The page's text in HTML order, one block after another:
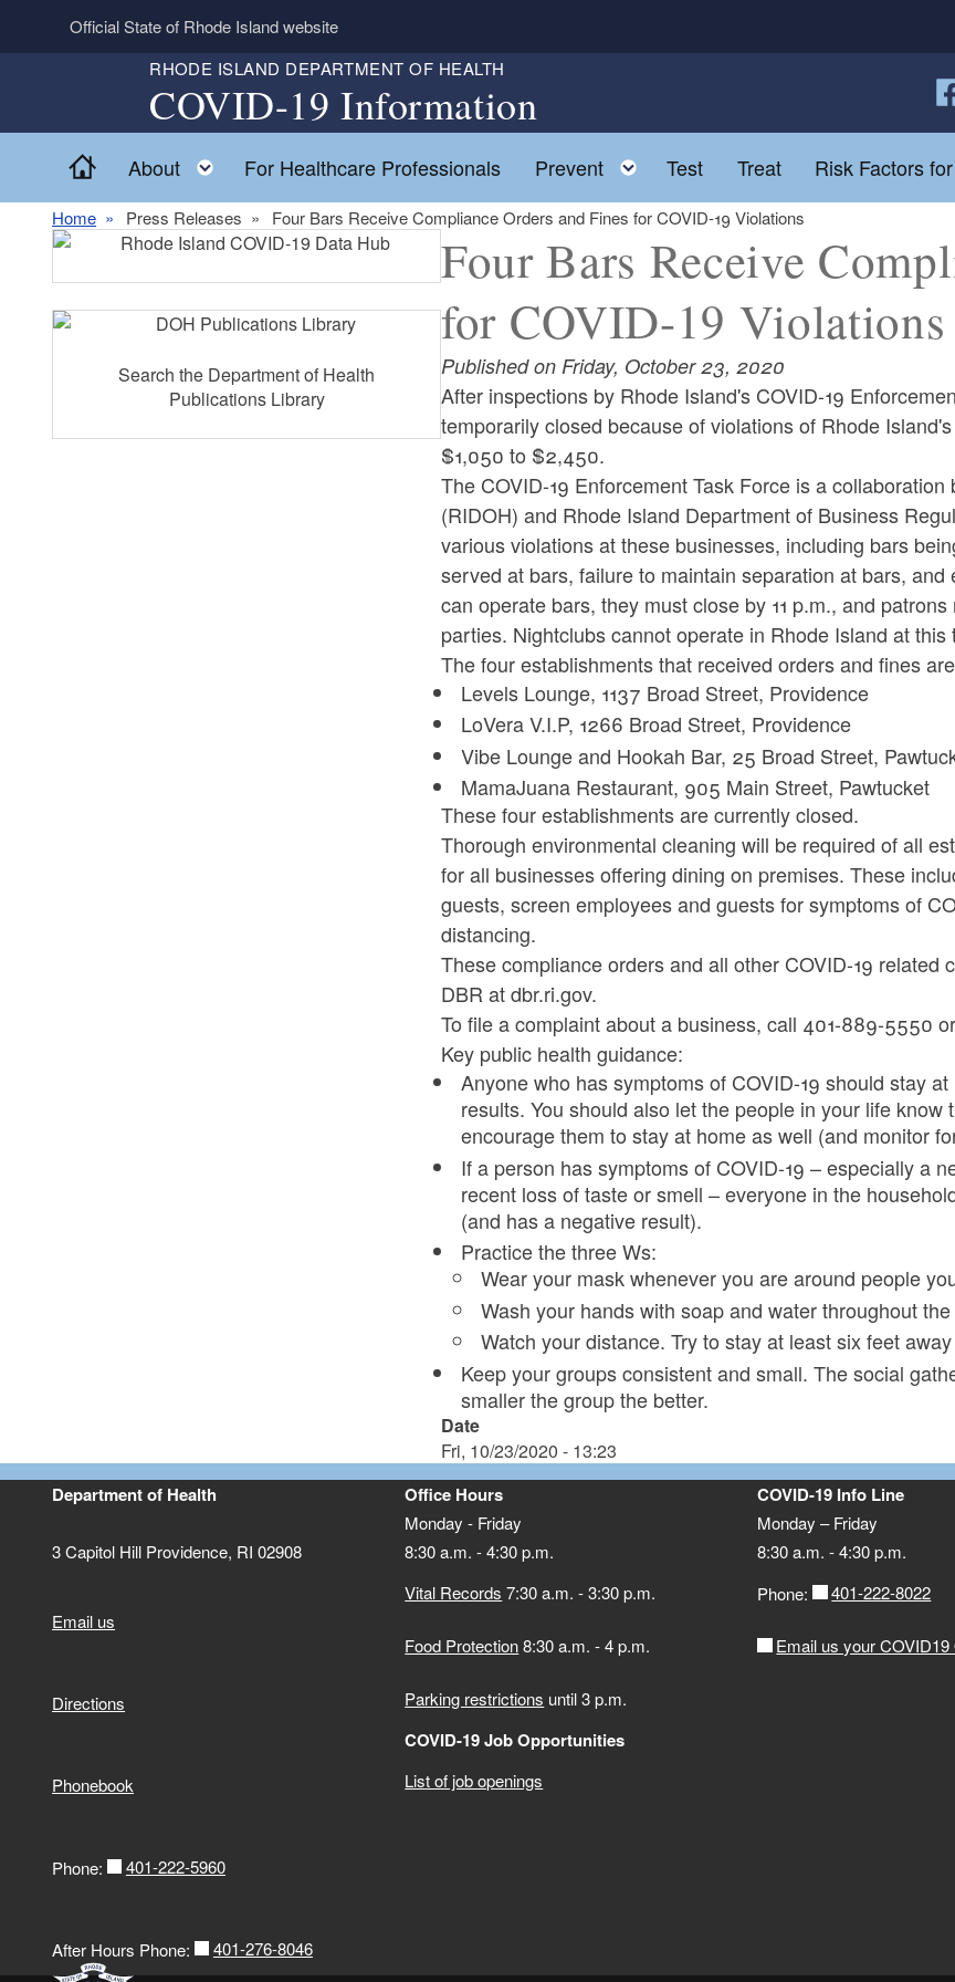
Skip to main content
Official State of Rhode Island website
RHODE ISLAND DEPARTMENT OF HEALTH
COVID-19 Information
Home
About Toggle child menu
For Healthcare Professionals Prevent Toggle child menu
Test Treat Risk Factors
Home Press Releases Four Bars Receive Compliance Orders and Fines for COVID-19 Violations
Four Bars Receive
for COVID-19 Violations
Published on Friday, October 23, 2020
After inspections by Rhode Island's COVID-19
temporarily closed because of violations of Rhode
$1,050 to $2,450.
The COVID-19 Enforcement Task Force is a
(RIDOH) and Rhode Island Department of Business
various violations at these businesses, including bars
served at bars, failure to maintain separation at bars,
can operate bars, they must close by 11 p.m., and
parties. Nightclubs cannot operate in Rhode Island at this
The four establishments that received orders and fines
Levels Lounge, 1137 Broad Street, Providence
LoVera V.I.P, 1266 Broad Street, Providence
Vibe Lounge and Hookah Bar, 25 Broad Street,
MamaJuana Restaurant, 905 Main Street, Pawtucket
These four establishments are currently closed.
Thorough environmental cleaning will be required of all
for all businesses offering dining on premises. These
guests, screen employees and guests for symptoms of
distancing.
These compliance orders and all other COVID-19
DBR at dbr.ri.gov.
To file a complaint about a business, call 401-889-5550
Key public health guidance:
Anyone who has symptoms of COVID-19 should stay
results. You should also let the people in your life
encourage them to stay at home as well (and monitor
If a person has symptoms of COVID-19 – especially a
recent loss of taste or smell – everyone in the
(and has a negative result).
Practice the three Ws:
Wear your mask whenever you are around people
Wash your hands with soap and water throughout
Watch your distance. Try to stay at least six feet
Keep your groups consistent and small. The social
smaller the group the better.
Date
Fri, 10/23/2020 - 13:23
Search the Department of Health
Publications Library
Department of Health
3 Capitol Hill Providence, RI 02908
Email us
Directions
Phonebook
Phone: 401-222-5960
After Hours Phone: 401-276-8046
Office Hours
Monday - Friday
8:30 a.m. - 4:30 p.m.
Vital Records 7:30 a.m. - 3:30 p.m.
Food Protection8:30 a.m. - 4 p.m.
Parking restrictions until 3 p.m.
COVID-19 Job Opportunities
List of job openings
COVID-19 Info Line
Monday – Friday
8:30 a.m. - 4:30 p.m.
Phone:
401-222-8022
Email us your COVID19